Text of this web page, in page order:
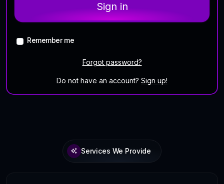
Sign in
Remember me
Forgot password?
Do not have an account? Sign up!
Services We Provide